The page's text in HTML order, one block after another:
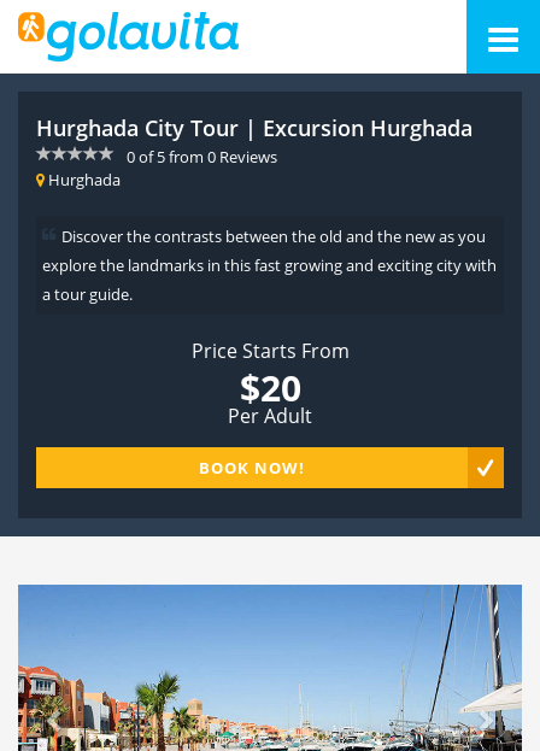
Hurghada City Tour | Excursion Hurghada
0of5from 0 Reviews
Hurghada
Discover the contrasts between the old and the new as you
explore the landmarks in this fast growing and exciting city with
a tour guide.
Price Starts From
$20
Per Adult
BOOK NOW!
Previous Next